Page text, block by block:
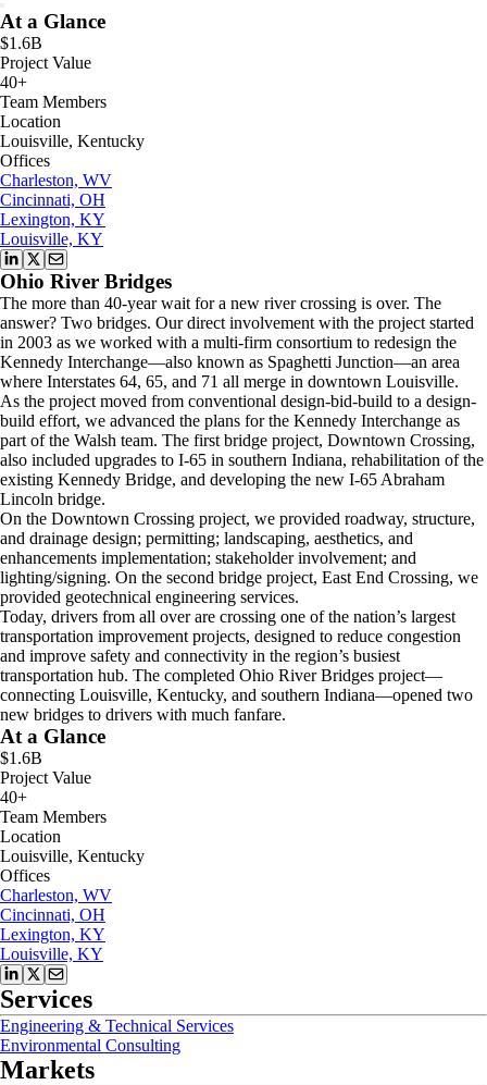
At a Glance
$1.6B
Project Value
40+
Team Members
Location
Louisville, Kentucky
Offices
Charleston, WV
Cincinnati, OH
Lexington, KY
Louisville, KY
Ohio River Bridges
The more than 40-year wait for a new river crossing is over. The
answer? Two bridges. Our direct involvement with the project started
in 2003 as we worked with a multi-firm consortium to redesign the
Kennedy Interchange—also known as Spaghetti Junction—an area
where Interstates 64, 65, and 71 all merge in downtown Louisville.
As the project moved from conventional design-bid-build to a design-
build effort, we advanced the plans for the Kennedy Interchange as
part of the Walsh team. The first bridge project, Downtown Crossing,
also included upgrades to I-65 in southern Indiana, rehabilitation of the
existing Kennedy Bridge, and developing the new I-65 Abraham
Lincoln bridge.
On the Downtown Crossing project, we provided roadway, structure,
and drainage design; permitting; landscaping, aesthetics, and
enhancements implementation; stakeholder involvement; and
lighting/signing. On the second bridge project, East End Crossing, we
provided geotechnical engineering services.
Today, drivers from all over are crossing one of the nation’s largest
transportation improvement projects, designed to reduce congestion
and improve safety and connectivity in the region’s busiest
transportation hub. The completed Ohio River Bridges project—
connecting Louisville, Kentucky, and southern Indiana—opened two
new bridges to drivers with much fanfare.
At a Glance
$1.6B
Project Value
40+
Team Members
Location
Louisville, Kentucky
Offices
Charleston, WV
Cincinnati, OH
Lexington, KY
Louisville, KY
Services
Engineering & Technical Services
Environmental Consulting
Markets